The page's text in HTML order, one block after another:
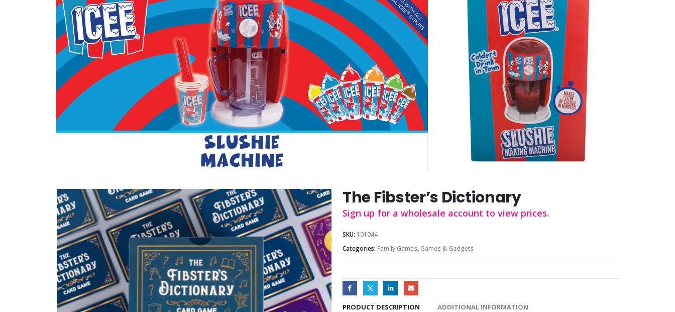
The Fibster’s Dictionary
Sign up for a wholesale account to view prices.
SKU: 101044
Categories: Family Games, Games & Gadgets
PRODUCT DESCRIPTION ADDITIONAL INFORMATION